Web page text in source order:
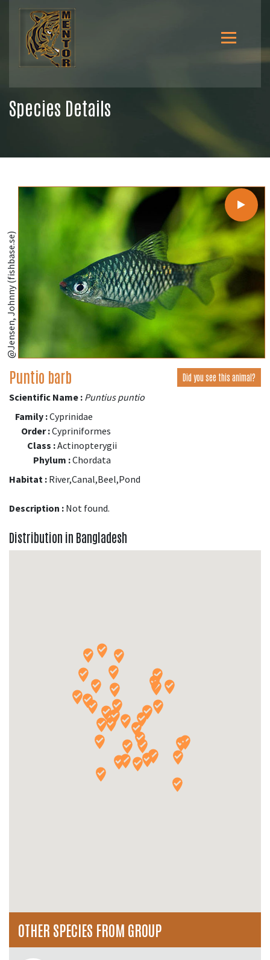
Species Details
@Jensen, Johnny (fishbase.se)
Puntio barb Did you see this animal?
Scientific Name : Puntius puntio
Family :Cyprinidae
Order :Cypriniformes
Class :Actinopterygii
Phylum :Chordata
Habitat : River,Canal,Beel,Pond
Description : Not found.
Distribution in Bangladesh
OTHER SPECIES FROM GROUP